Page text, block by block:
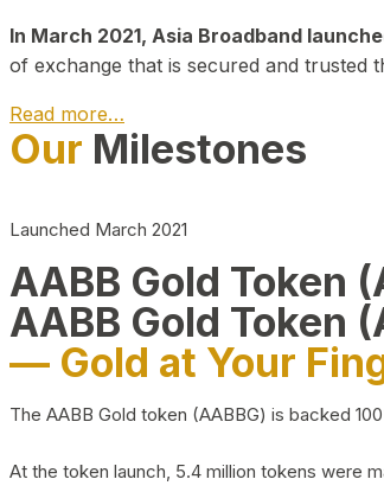
In March 2021, Asia Broadband
of exchange that is secured and trusted
Read more…
Our Milestones
Launched March 2021
AABB Gold Token
AABB Gold Token
— Gold at Your
The AABB Gold token (AABBG) is backed
At the token launch, 5.4 million tokens were